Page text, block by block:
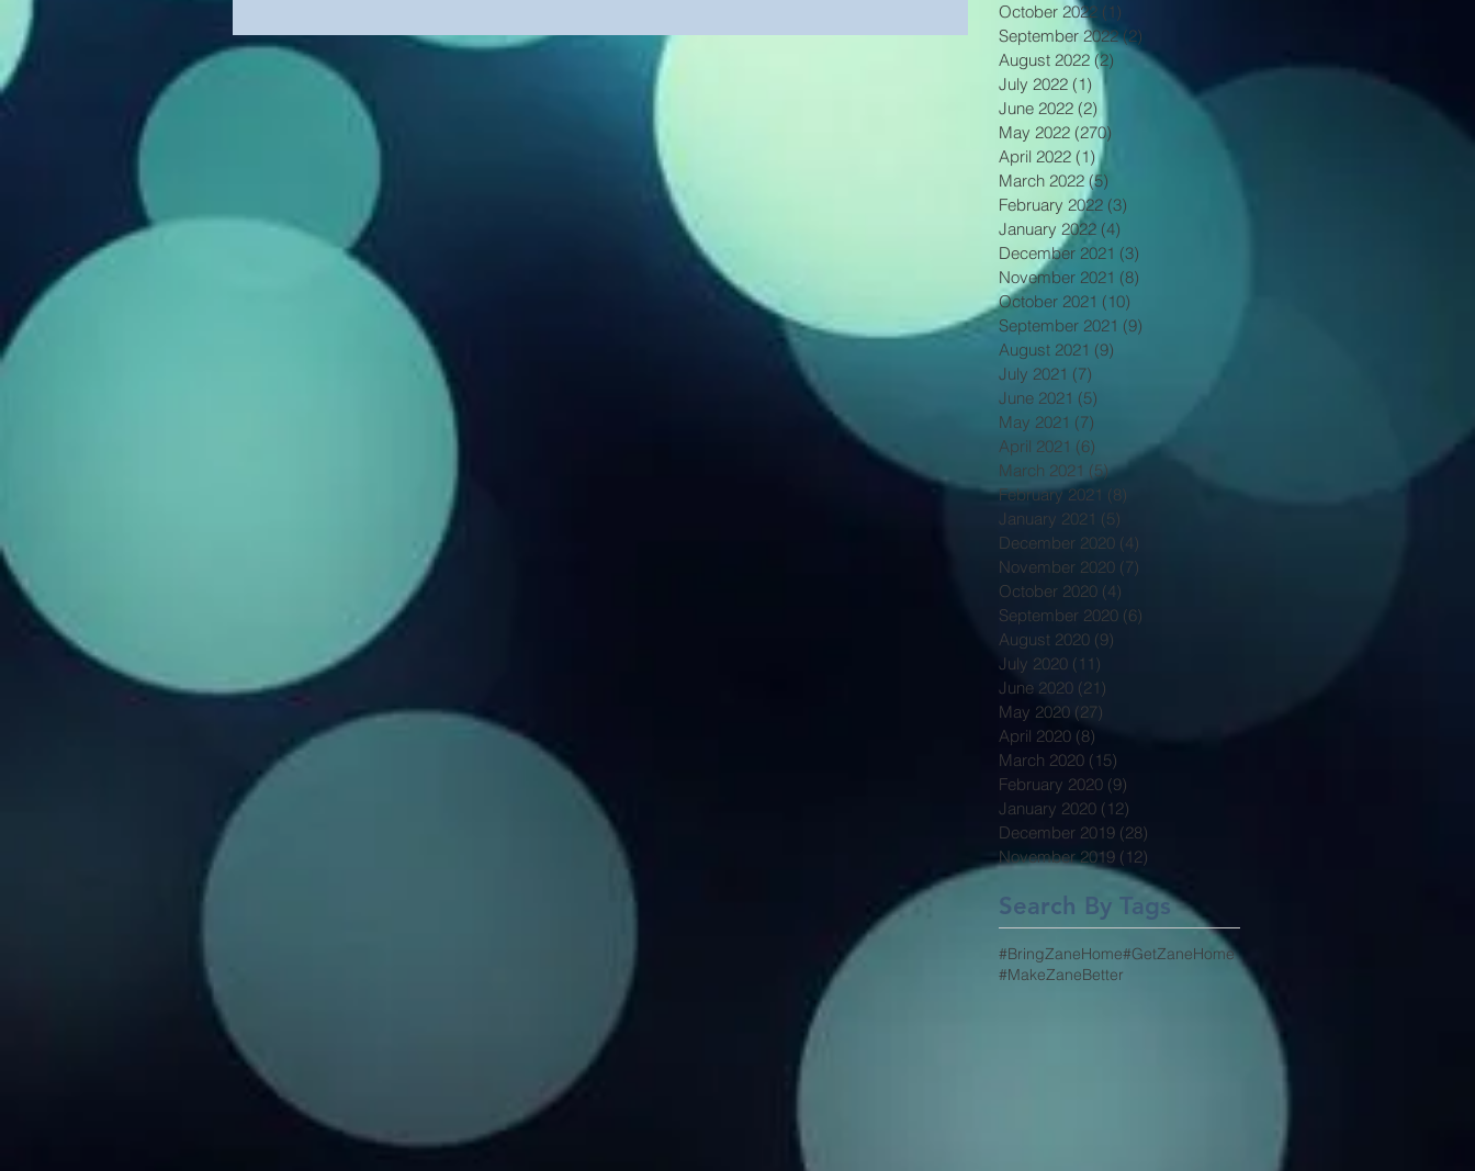
October 2022 (1)
September 2022 (2)
August 2022 (2) 2 posts
July 2022 (1) 1 post
June 2022 (2)
May 2022 (270)
April 2022 (1)1 post
March 2022 (5)
February 2022 (3)
January 2022 (4)
December 2021 (3)
November 2021 (8)
October 2021 (10)
September 2021 (9)
August 2021 (9)
July 2021 (7)
June 2021 (5)
May 2021 (7)
April 2021 (6) 6 posts
March 2021 (5)5 posts
February 2021 (8)
January 2021 (5)
December 2020 (4)
November 2020 (7)
October 2020 (4)
September 2020 (6)
August 2020 (9)
July 2020 (11)
June 2020 (21)
May 2020 (27)
April 2020 (8)
March 2020 (15)
February 2020 (9)
January 2020 (12)
December 2019 (28)
November 2019 (12)
Search By Tags
#BringZaneHome#GetZaneHome
#MakeZaneBetter